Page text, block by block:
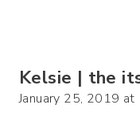
Kelsie | the
January 25, 2019